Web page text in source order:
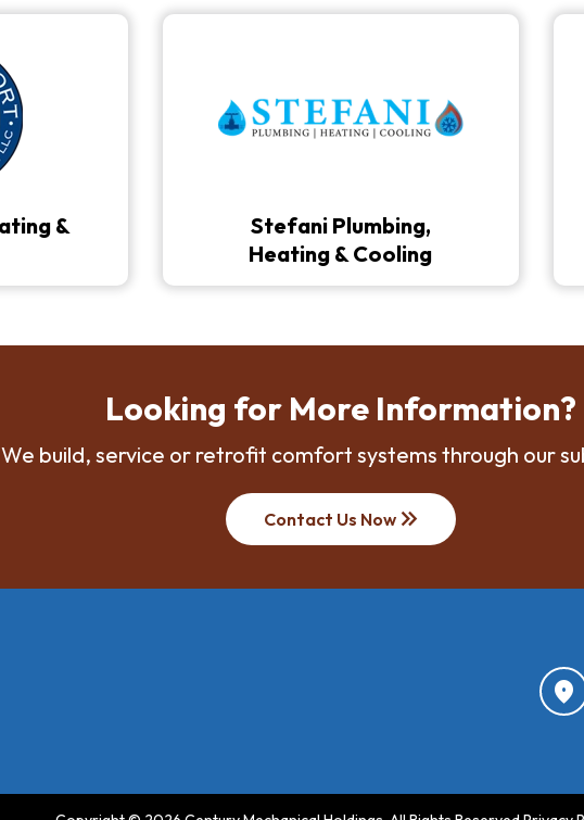
&
Stefani Plumbing,
Heating & Cooling
Looking for More Information?
We build, service or retrofit comfort systems through our
Contact Us Now keyboard_double_arrow_right
location_on